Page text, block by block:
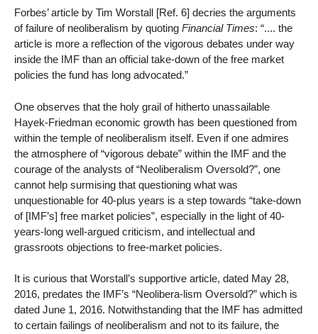
Forbes’ article by Tim Worstall [Ref. 6] decries the arguments
of failure of neoliberalism by quoting Financial Times: “.... the
article is more a reflection of the vigorous debates under way
inside the IMF than an official take-down of the free market
policies the fund has long advocated.”
One observes that the holy grail of hitherto unassailable
Hayek-Friedman economic growth has been questioned from
within the temple of neoliberalism itself. Even if one admires
the atmosphere of “vigorous debate” within the IMF and the
courage of the analysts of “Neoliberalism Oversold?”, one
cannot help surmising that questioning what was
unquestionable for 40-plus years is a step towards “take-down
of [IMF’s] free market policies”, especially in the light of 40-
years-long well-argued criticism, and intellectual and
grassroots objections to free-market policies.
It is curious that Worstall’s supportive article, dated May 28,
2016, predates the IMF’s “Neolibera-lism Oversold?” which is
dated June 1, 2016. Notwithstanding that the IMF has admitted
to certain failings of neoliberalism and not to its failure, the